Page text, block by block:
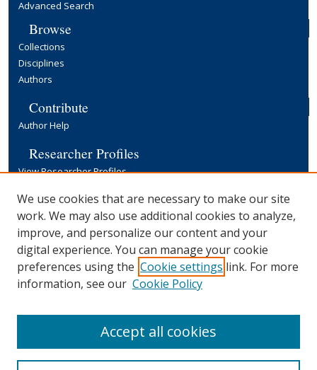
Advanced Search
Browse
Collections
Disciplines
Authors
Contribute
Author Help
Researcher Profiles
View Researcher Profiles
Copyright, Publishing and Open Access
Terms & Conditions
Information for Contributors
Open Access at Yale
Links
We use cookies that are necessary to make our site
work. We may also use additional cookies to analyze,
improve, and personalize our content and your
digital experience. You can manage your cookie
preferences using the Cookie settings link. For more
information, see our Cookie Policy
Accept all cookies